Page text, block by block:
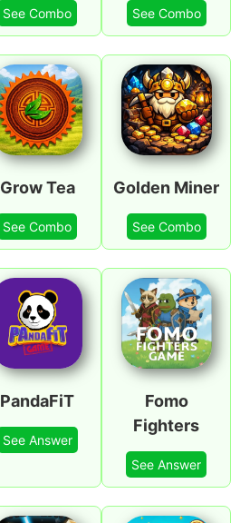
See Combo See Combo
Grow Tea
See Combo
Golden Miner
See Combo
PandaFiT
See Answer
Fomo
Fighters
See Answer